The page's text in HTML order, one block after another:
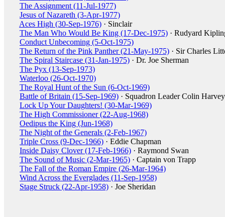
The Assignment (11-Jul-1977)
Jesus of Nazareth (3-Apr-1977)
Aces High (30-Sep-1976) · Sinclair
The Man Who Would Be King (17-Dec-1975) · Rudyard
Conduct Unbecoming (5-Oct-1975)
The Return of the Pink Panther (21-May-1975) · Sir Charles
The Spiral Staircase (31-Jan-1975) · Dr. Joe Sherman
The Pyx (13-Sep-1973)
Waterloo (26-Oct-1970)
The Royal Hunt of the Sun (6-Oct-1969)
Battle of Britain (15-Sep-1969) · Squadron Leader Colin Harvey
Lock Up Your Daughters! (30-Mar-1969)
The High Commissioner (22-Aug-1968)
Oedipus the King (Jun-1968)
The Night of the Generals (2-Feb-1967)
Triple Cross (9-Dec-1966) · Eddie Chapman
Inside Daisy Clover (17-Feb-1966) · Raymond Swan
The Sound of Music (2-Mar-1965) · Captain von Trapp
The Fall of the Roman Empire (26-Mar-1964)
Wind Across the Everglades (11-Sep-1958)
Stage Struck (22-Apr-1958) · Joe Sheridan